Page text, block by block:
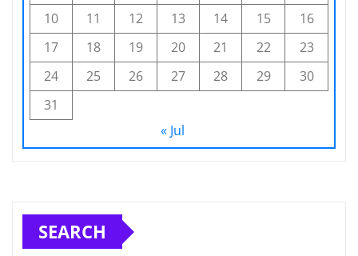
10
11 12 13 14 15
16
17
18 19 20 21 22
23
24
25 26 27 28 29
30
31
« Jul
SEARCH